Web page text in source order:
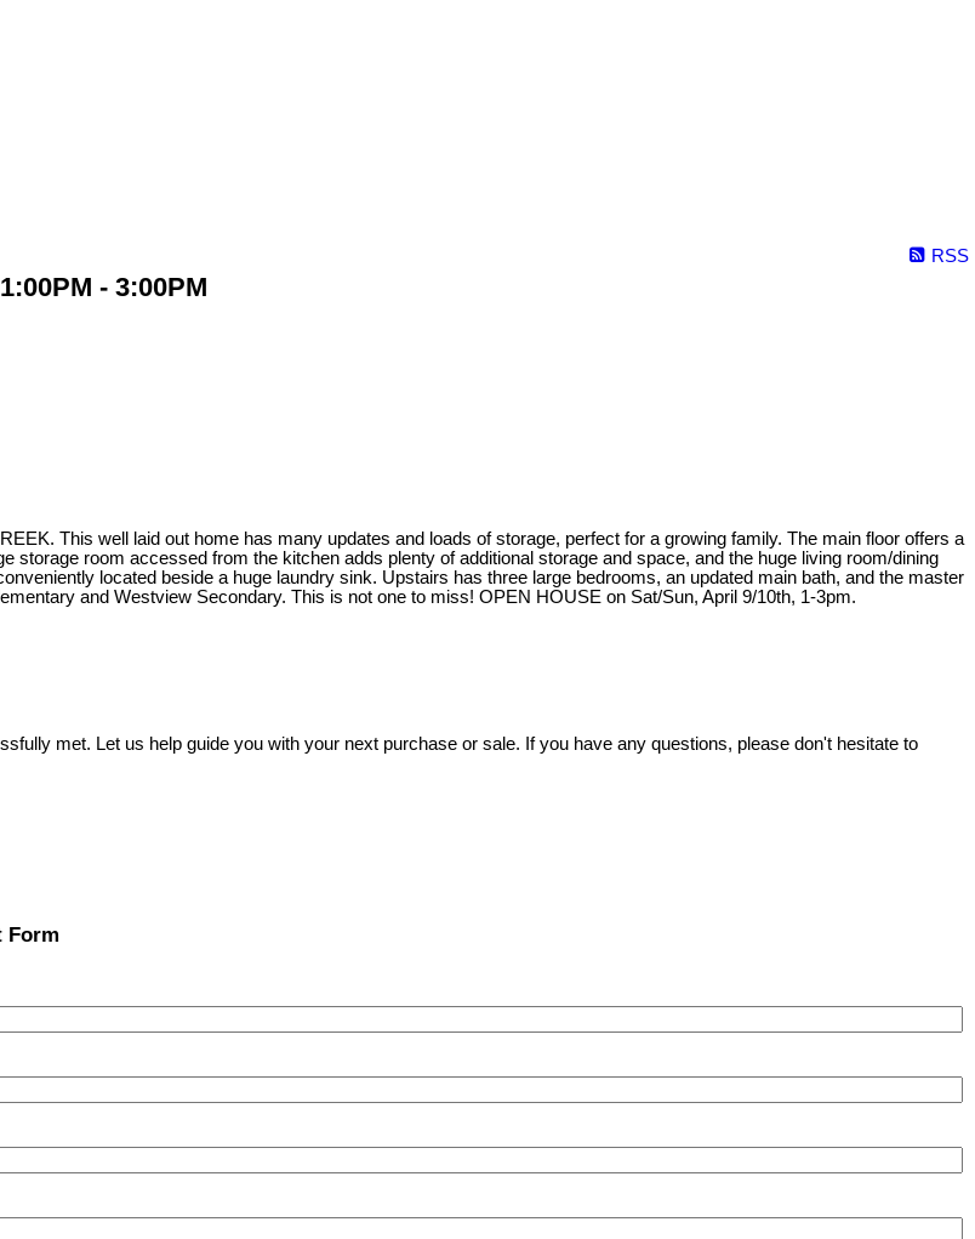
RSS
- 3:00PM
This well laid out home has many updates and loads of storage, perfect for a growing family. The main floor offers a
storage room accessed from the kitchen adds plenty of additional storage and space, and the huge living room/dining
located beside a huge laundry sink. Upstairs has three large bedrooms, an updated main bath, and the master
and Westview Secondary. This is not one to miss! OPEN HOUSE on Sat/Sun, April 9/10th, 1-3pm.
met. Let us help guide you with your next purchase or sale. If you have any questions, please don't hesitate to
Form